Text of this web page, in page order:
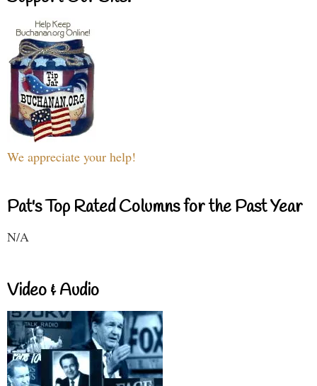
We appreciate your help!
Pat's Top Rated Columns for the Past Year
N/A
Video & Audio